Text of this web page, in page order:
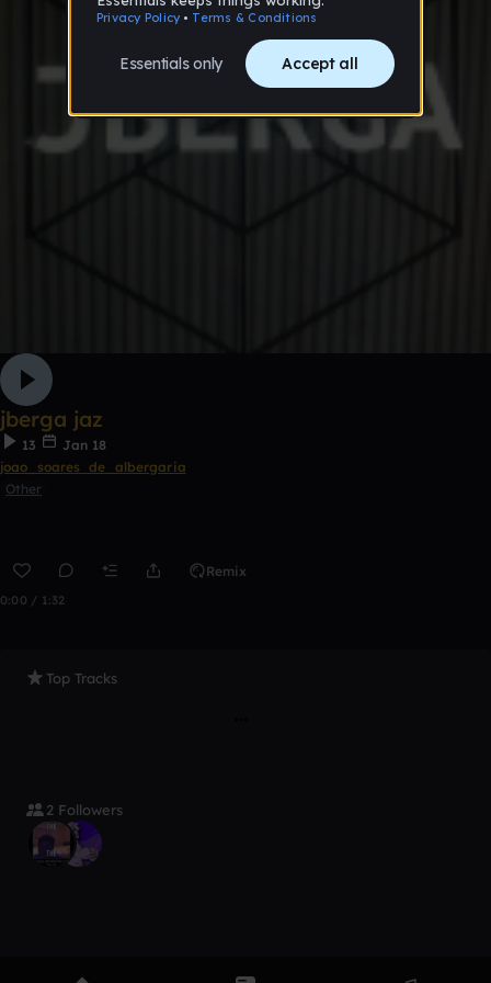
jberga jaz
13
Jan 18
joao_soares_de_albergaria
Other
Remix
0:00 / 1:32
Top Tracks
2 Followers